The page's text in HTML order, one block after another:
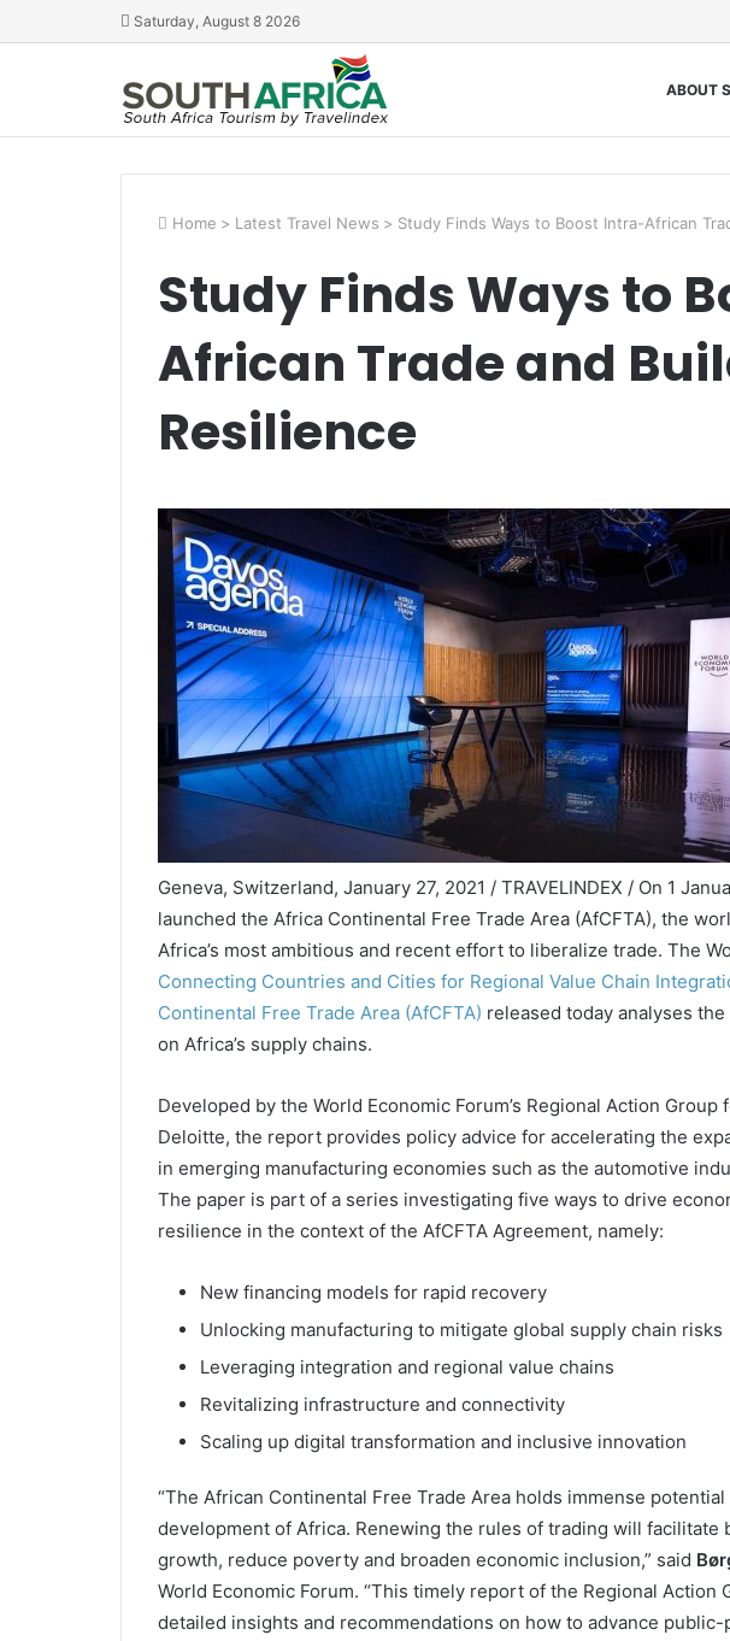
Saturday, August 8 2026
ABOUT
Home > Latest Travel News > Study Finds Ways to Boost Intra-African
Study Finds Ways to
African Trade and
Resilience
Geneva, Switzerland, January 27, 2021 / TRAVELINDEX / On 1
launched the Africa Continental Free Trade Area (AfCFTA), the
Africa’s most ambitious and recent effort to liberalize trade. The
Connecting Countries and Cities for Regional Value Chain
Continental Free Trade Area (AfCFTA) released today analyses
on Africa’s supply chains.
Developed by the World Economic Forum’s Regional Action
Deloitte, the report provides policy advice for accelerating the
in emerging manufacturing economies such as the automotive
The paper is part of a series investigating five ways to drive
resilience in the context of the AfCFTA Agreement, namely:
New financing models for rapid recovery
Unlocking manufacturing to mitigate global supply chain risks
Leveraging integration and regional value chains
Revitalizing infrastructure and connectivity
Scaling up digital transformation and inclusive innovation
“The African Continental Free Trade Area holds immense
development of Africa. Renewing the rules of trading will facilitate
growth, reduce poverty and broaden economic inclusion,” said
World Economic Forum. “This timely report of the Regional Action
detailed insights and recommendations on how to advance